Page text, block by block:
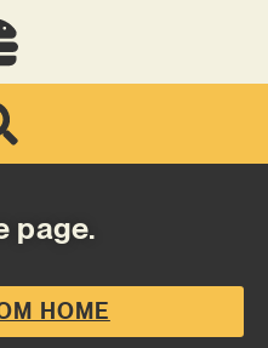
page.
HOME